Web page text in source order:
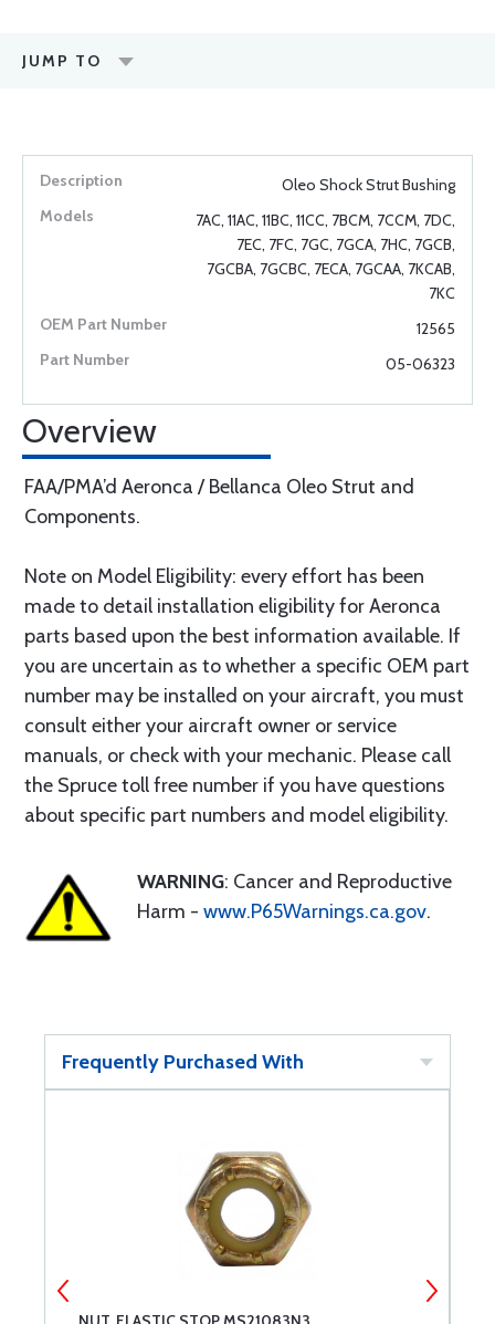
JUMP TO
Oleo Shock Strut Bushing
7AC, 11AC, 11BC, 11CC, 7BCM, 7CCM, 7DC,
7EC, 7FC, 7GC, 7GCA, 7HC, 7GCB,
7GCBA, 7GCBC, 7ECA, 7GCAA, 7KCAB,
7KC
12565
05-06323
Overview
FAA/PMA’d Aeronca / Bellanca Oleo Strut and
Components.
Note on Model Eligibility: every effort has been
made to detail installation eligibility for Aeronca
parts based upon the best information available. If
you are uncertain as to whether a specific OEM part
number may be installed on your aircraft, you must
consult either your aircraft owner or service
manuals, or check with your mechanic. Please call
the Spruce toll free number if you have questions
about specific part numbers and model eligibility.
WARNING: Cancer and Reproductive
Harm - www.P65Warnings.ca.gov.
Frequently Purchased With